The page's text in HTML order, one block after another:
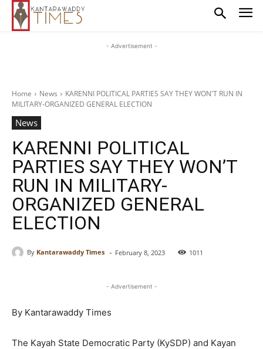
- Advertisement -
Home News
KARENNI POLITICAL PARTIES SAY THEY WON'T RUN IN
MILITARY-ORGANIZED GENERAL ELECTION
News
KARENNI POLITICAL
PARTIES SAY THEY WON’T
RUN IN MILITARY-
ORGANIZED GENERAL
ELECTION
By Kantarawaddy Times - February 8, 2023 1011
- Advertisement -
By Kantarawaddy Times
The Kayah State Democratic Party (KySDP) and Kayan